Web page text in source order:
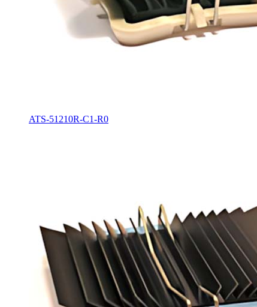
ATS-51210R-C1-R0